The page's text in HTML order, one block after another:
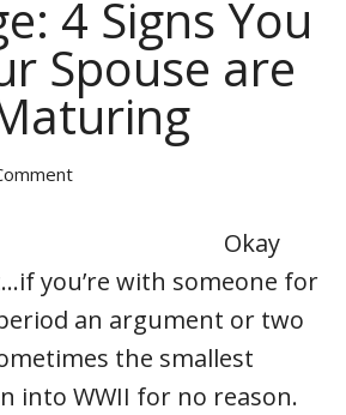
4 Signs You
Spouse are
Okay
you’re with someone for
an argument or two
the smallest
into WWII for no reason.